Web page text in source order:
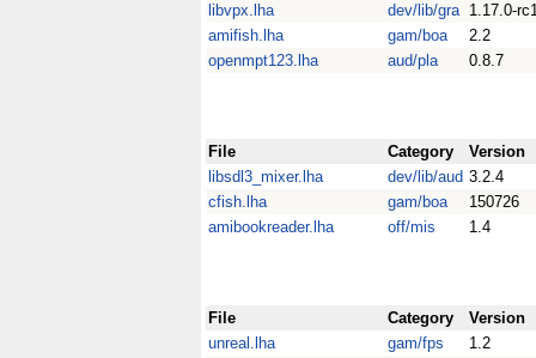
libvpx.lha
dev/lib/gra 1.17.0-
amifish.lha
gam/boa
2.2
openmpt123.lha
aud/pla 0.8.7
File Category
Version
libsdl3_mixer.lha
dev/lib/aud 3.2.4
cfish.lha
gam/boa
150726
amibookreader.lha
off/mis 1.4
File Category
Version
unreal.lha
gam/fps
1.2